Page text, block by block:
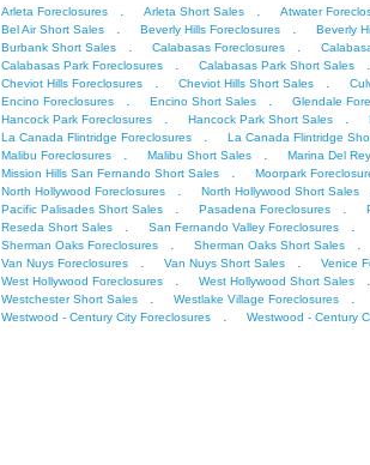
Arleta Foreclosures . Arleta Short Sales . Atwater
Bel Air Short Sales . Beverly Hills Foreclosures . Beverly
Burbank Short Sales . Calabasas Foreclosures .
Calabasas Park Foreclosures . Calabasas Park Short Sales .
Cheviot Hills Foreclosures . Cheviot Hills Short Sales .
Encino Foreclosures . Encino Short Sales . Glendale
Hancock Park Foreclosures . Hancock Park Short Sales .
La Canada Flintridge Foreclosures . La Canada Flintridge
Malibu Foreclosures . Malibu Short Sales . Marina Del
Mission Hills San Fernando Short Sales . Moorpark
North Hollywood Foreclosures . North Hollywood Short Sales
Pacific Palisades Short Sales . Pasadena Foreclosures .
Reseda Short Sales . San Fernando Valley Foreclosures .
Sherman Oaks Foreclosures . Sherman Oaks Short Sales .
Van Nuys Foreclosures . Van Nuys Short Sales . Venice
West Hollywood Foreclosures . West Hollywood Short Sales .
Westchester Short Sales . Westlake Village Foreclosures .
Westwood - Century City Foreclosures . Westwood - Century